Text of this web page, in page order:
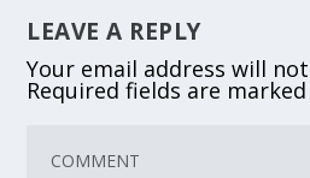
LEAVE A REPLY
Your email address will
Required fields are